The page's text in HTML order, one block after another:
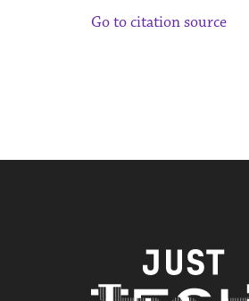
Go to citation source